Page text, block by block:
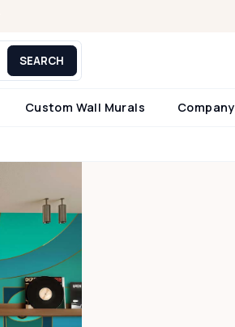
SEARCH
Custom Wall Murals Company